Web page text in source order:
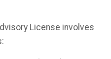
License involves